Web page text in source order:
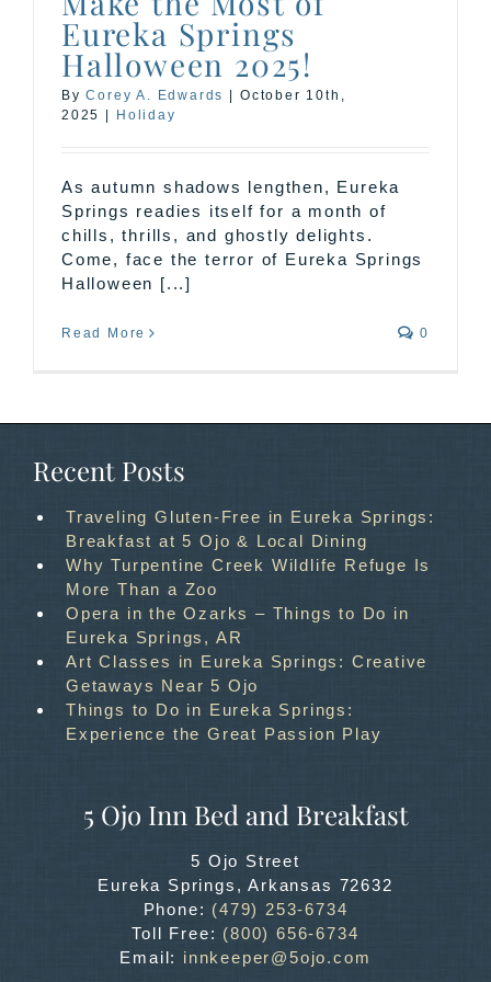
Eureka Springs
Halloween 2025!
ByCorey A. Edwards | October 10th,
2025 | Holiday
As autumn shadows lengthen, Eureka
Springs readies itself for a month of
chills, thrills, and ghostly delights.
Come, face the terror of Eureka Springs
Halloween [...]
Read More 0
Recent Posts
Traveling Gluten-Free in Eureka Springs:
Breakfast at 5 Ojo & Local Dining
Why Turpentine Creek Wildlife Refuge Is
More Than a Zoo
Opera in the Ozarks – Things to Do in
Eureka Springs, AR
Art Classes in Eureka Springs: Creative
Getaways Near 5 Ojo
Things to Do in Eureka Springs:
Experience the Great Passion Play
5 Ojo Inn Bed and Breakfast
5 Ojo Street
Eureka Springs ,Arkansas 72632
Phone: (479) 253-6734
Toll Free: (800) 656-6734
Email: innkeeper@5ojo.com